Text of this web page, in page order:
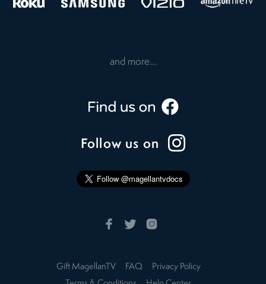
and more...
Follow us on
Gift MagellanTV FAQ
Privacy Policy